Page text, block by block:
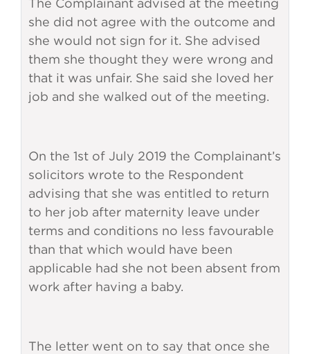
The Complainant advised at the meeting
she did not agree with the outcome and
she would not sign for it. She advised
them she thought they were wrong and
that it was unfair. She said she loved her
job and she walked out of the meeting.
On the 1st of July 2019 the Complainant’s
solicitors wrote to the Respondent
advising that she was entitled to return
to her job after maternity leave under
terms and conditions no less favourable
than that which would have been
applicable had she not been absent from
work after having a baby.
The letter went on to say that once she